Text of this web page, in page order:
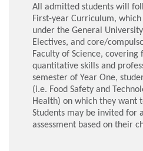
All admitted students will
First-year Curriculum,
under the General
Electives, and core/
Faculty of Science, covering
quantitative skills and
semester of Year One,
(i.e. Food Safety and
Health) on which they want
Students may be invited for
assessment based on their